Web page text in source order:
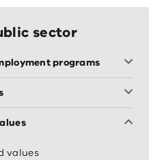
sector
programs
values